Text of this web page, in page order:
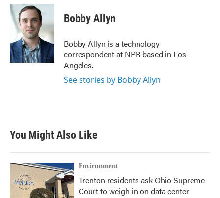
c
e
b
o
k
i
t
e
r
n
e
d
I
n
Bobby Allyn
Bobby Allyn is a technology
correspondent at NPR based in Los
Angeles.
See stories by Bobby Allyn
You Might Also Like
Environment
Trenton residents ask Ohio Supreme
Court to weigh in on data center